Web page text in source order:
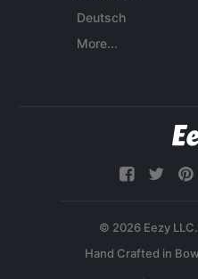
Deutsch
More...
© 2026 Eezy